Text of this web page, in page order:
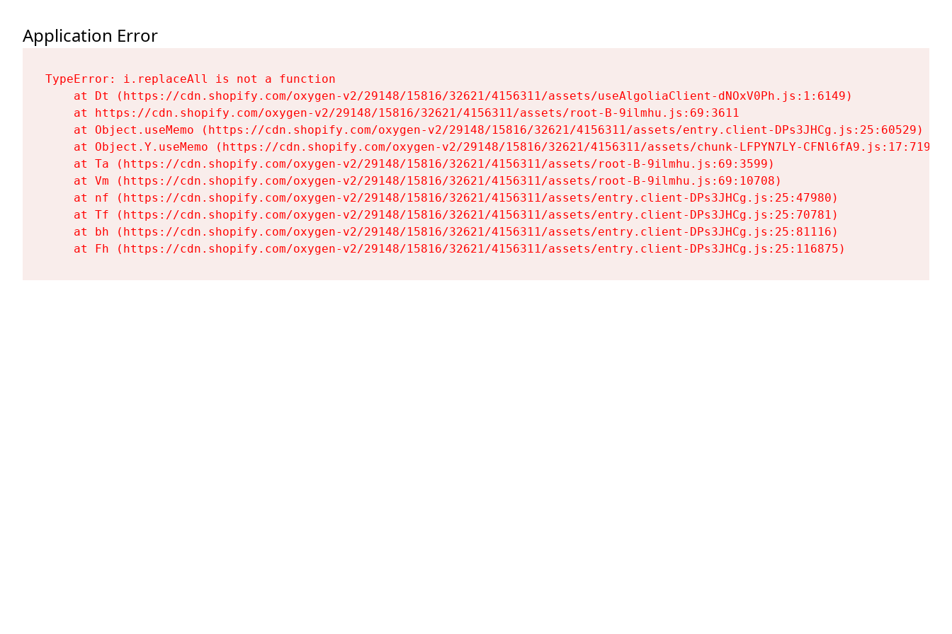
Application Error
TypeError: i.replaceAll is not a function
    at Dt (https://cdn.shopify.com/oxygen-v2/29148/15816/32621/4156311/assets/useAlgoliaClient-dNOxV0Ph.js:1:6149)
    at https://cdn.shopify.com/oxygen-v2/29148/15816/32621/4156311/assets/root-B-9ilmhu.js:69:3611
    at Object.useMemo (https://cdn.shopify.com/oxygen-v2/29148/15816/32621/4156311/assets/entry.client-DPs3JHCg.js:25:60529)
    at Object.Y.useMemo (https://cdn.shopify.com/oxygen-v2/29148/15816/32621/4156311/assets/chunk-LFPYN7LY-CFNl6fA9.js:17:7197)
    at Ta (https://cdn.shopify.com/oxygen-v2/29148/15816/32621/4156311/assets/root-B-9ilmhu.js:69:3599)
    at Vm (https://cdn.shopify.com/oxygen-v2/29148/15816/32621/4156311/assets/root-B-9ilmhu.js:69:10708)
    at nf (https://cdn.shopify.com/oxygen-v2/29148/15816/32621/4156311/assets/entry.client-DPs3JHCg.js:25:47980)
    at Tf (https://cdn.shopify.com/oxygen-v2/29148/15816/32621/4156311/assets/entry.client-DPs3JHCg.js:25:70781)
    at bh (https://cdn.shopify.com/oxygen-v2/29148/15816/32621/4156311/assets/entry.client-DPs3JHCg.js:25:81116)
    at Fh (https://cdn.shopify.com/oxygen-v2/29148/15816/32621/4156311/assets/entry.client-DPs3JHCg.js:25:116875)